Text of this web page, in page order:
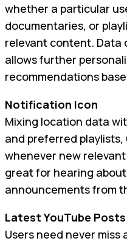
whether a particular
documentaries, or
relevant content. Data
allows further
recommendations
Notification Icon
Mixing location data
and preferred
whenever new
great for hearing
announcements from
Latest YouTube Posts
Users need never